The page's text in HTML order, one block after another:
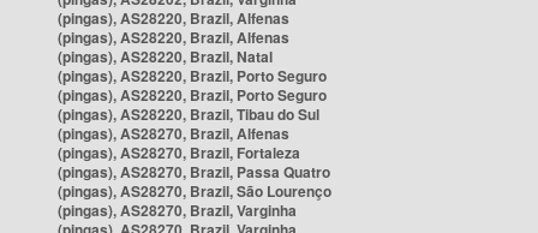
(pingas), AS28220, Brazil, Alfenas
(pingas), AS28220, Brazil, Alfenas
(pingas), AS28220, Brazil, Natal
(pingas), AS28220, Brazil, Porto Seguro
(pingas), AS28220, Brazil, Porto Seguro
(pingas), AS28220, Brazil, Tibau do Sul
(pingas), AS28270, Brazil, Alfenas
(pingas), AS28270, Brazil, Fortaleza
(pingas), AS28270, Brazil, Passa Quatro
(pingas), AS28270, Brazil, São Lourenço
(pingas), AS28270, Brazil, Varginha